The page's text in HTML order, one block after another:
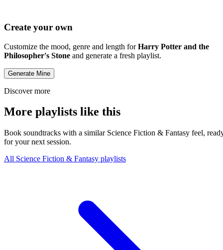
Create your own
Customize the mood, genre and length forHarry Potter and the
Philosopher's Stone and generate a fresh playlist.
Generate Mine
Discover more
More playlists like this
Book soundtracks with a similar Science Fiction & Fantasy feel,
for your next session.
All Science Fiction & Fantasy playlists